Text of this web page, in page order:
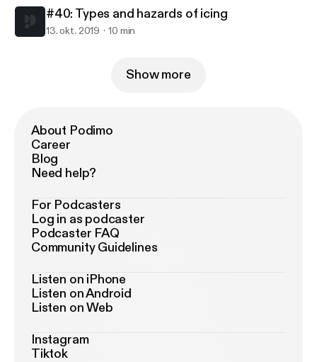
#40: Types and hazards of icing
13. okt. 2019 10 min
Show more
About Podimo
Career
Blog
Need help?
For Podcasters
Log in as podcaster
Podcaster FAQ
Community Guidelines
Listen on iPhone
Listen on Android
Listen on Web
Instagram
Tiktok